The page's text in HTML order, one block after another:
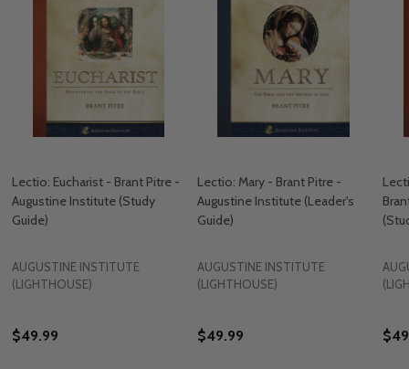
Lectio: Eucharist - Brant Pitre -
Augustine Institute (​Study
Guide)
AUGUSTINE INSTITUTE
(LIGHTHOUSE)
$49.99
Lectio: Mary - Brant Pitre -
Augustine Institute (​Leader's
Guide)
AUGUSTINE INSTITUTE
(LIGHTHOUSE)
$49.99